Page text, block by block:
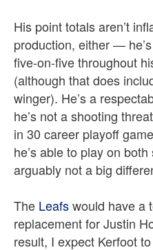
His point totals aren’t
production, either —
five-on-five throughout
(although that does
winger). He’s a
he’s not a shooting
in 30 career playoff
he’s able to play on
arguably not a big
The Leafswould have a
replacement for Justin
result, I expect Kerfoot